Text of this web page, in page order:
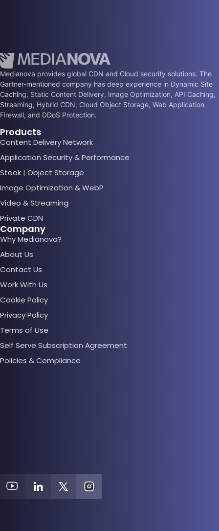
Medianova provides global CDN and Cloud security solutions. The
Gartner-mentioned company has deep experience in Dynamic Site
Caching, Static Content Delivery, Image Optimization, API Caching,
Streaming, Hybrid CDN, Cloud Object Storage, Web Application
Firewall, and DDoS Protection.
Products
Content Delivery Network
Application Security & Performance
Stook | Object Storage
Image Optimization & WebP
Video & Streaming
Private CDN
Company
Why Medianova?
About Us
Contact Us
Work With Us
Cookie Policy
Privacy Policy
Terms of Use
Self Serve Subscription Agreement
Policies & Compliance